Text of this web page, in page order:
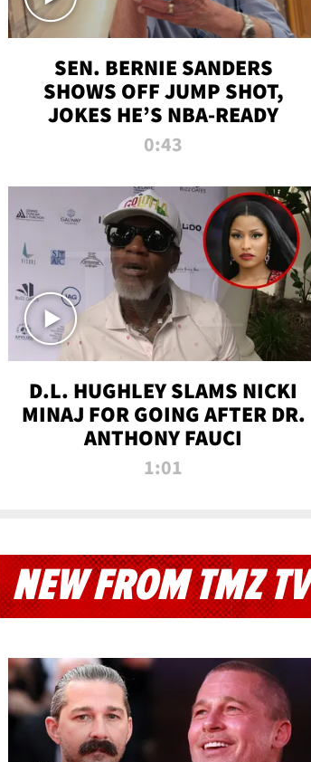
SEN. BERNIE SANDERS
SHOWS OFF JUMP SHOT,
JOKES HE’S NBA-READY
0:43
D.L. HUGHLEY SLAMS NICKI
MINAJ FOR GOING AFTER DR.
ANTHONY FAUCI
1:01
NEW FROM TMZ TV